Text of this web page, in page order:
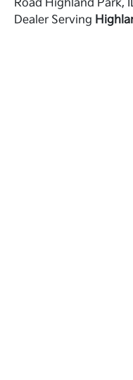
Road Highland Park,
Dealer Serving